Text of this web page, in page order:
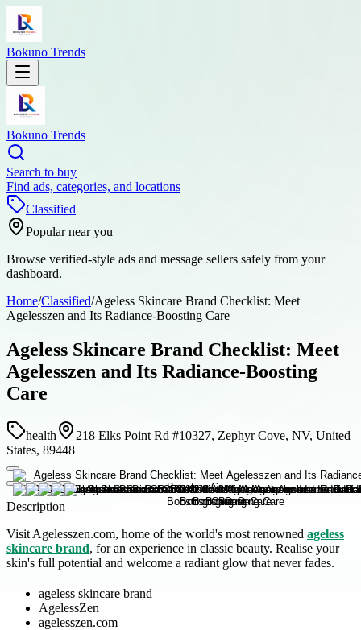
Bokuno Trends
Bokuno Trends
Search to buy
Find ads, categories, and locations
Classified
Popular near you
Browse verified-style ads and message sellers safely from your
dashboard.
Home/Classified/Ageless Skincare Brand Checklist: Meet
Agelesszen and Its Radiance-Boosting Care
Ageless Skincare Brand Checklist: Meet
Agelesszen and Its Radiance-Boosting
Care
health
218 Elks Point Rd #10327, Zephyr Cove, NV, United
States, 89448
Description
Visit Agelesszen.com, home of the world's most renowned ageless
skincare brand, for an experience in classic beauty. Realise your
skin's full potential and welcome a radiant glow that never fades.
ageless skincare brand
AgelessZen
agelesszen.com